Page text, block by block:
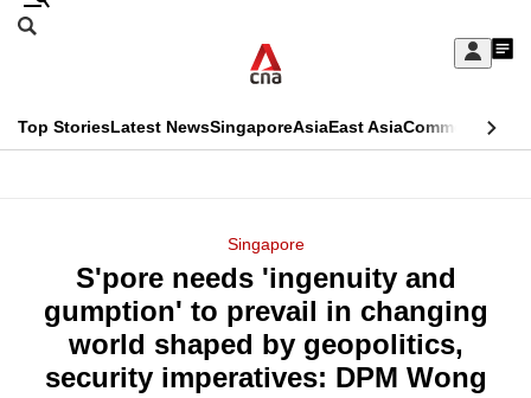
Skip
Sign
My
menu
Search
CNAR
Top StoriesLatest NewsSingaporeAsiaEast AsiaCommentary
Menu
Singapore
S'pore needs 'ingenuity and
gumption' to prevail in changing
world shaped by geopolitics,
security imperatives: DPM Wong
This
longer
supported